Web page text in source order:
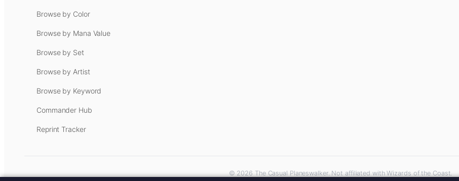
Browse by Color
Browse by Mana Value
Browse by Set
Browse by Artist
Browse by Keyword
Commander Hub
Reprint Tracker
© 2026 The Casual Planeswalker. Not affiliated with Wizards of the Coast.